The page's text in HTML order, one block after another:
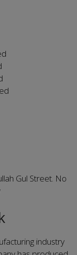
Gul Street. No
industry